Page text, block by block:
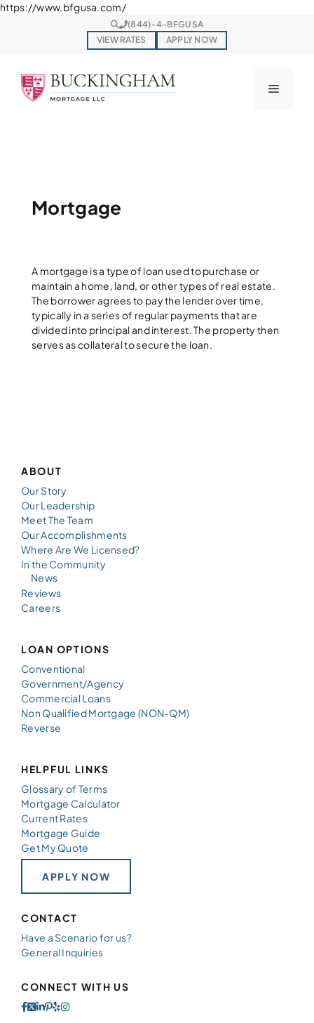
https://www.bfgusa.com/Skip
to
content
(844)-4-BFGUSA
VIEW RATES
APPLY NOW
Menu
Mortgage
A mortgage is a type of loan used to purchase or
maintain a home, land, or other types of real estate.
The borrower agrees to pay the lender over time,
typically in a series of regular payments that are
divided into principal and interest. The property then
serves as collateral to secure the loan.
ABOUT
Our Story
Our Leadership
Meet The Team
Our Accomplishments
Where Are We Licensed?
In the Community
News
Reviews
Careers
LOAN OPTIONS
Conventional
Government/Agency
Commercial Loans
Non Qualified Mortgage (NON-QM)
Reverse
HELPFUL LINKS
Glossary of Terms
Mortgage Calculator
Current Rates
Mortgage Guide
Get My Quote
APPLY NOW
CONTACT
Have a Scenario for us?
General Inquiries
CONNECT WITH US